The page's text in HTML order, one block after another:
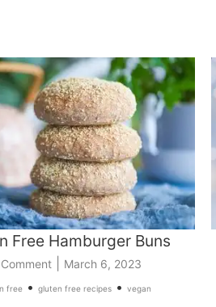
Free Hamburger Buns
| March 6, 2023
free • gluten free recipes • vegan